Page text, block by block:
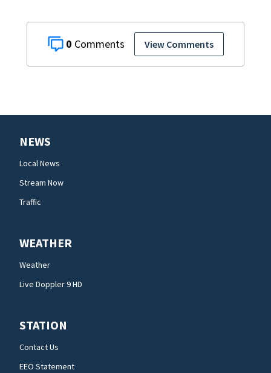
0 View Comments
NEWS
Local News
Stream Now
Traffic
WEATHER
Weather
Live Doppler 9 HD
STATION
Contact Us
EEO Statement